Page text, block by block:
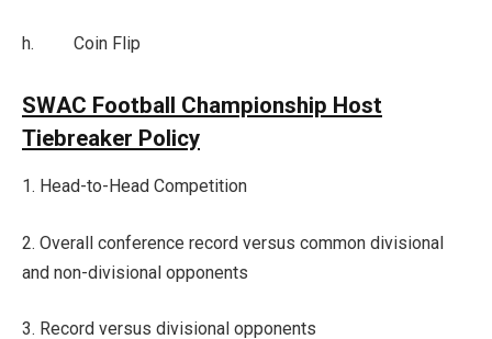
h. Coin Flip
SWAC Football Championship Host
Tiebreaker Policy
1. Head-to-Head Competition
2. Overall conference record versus common divisional
and non-divisional opponents
3. Record versus divisional opponents